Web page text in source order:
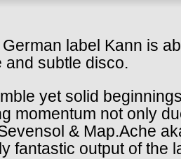
label Kann is
and subtle disco.
yet solid
momentum not only
& Map.Ache
fantastic output of the